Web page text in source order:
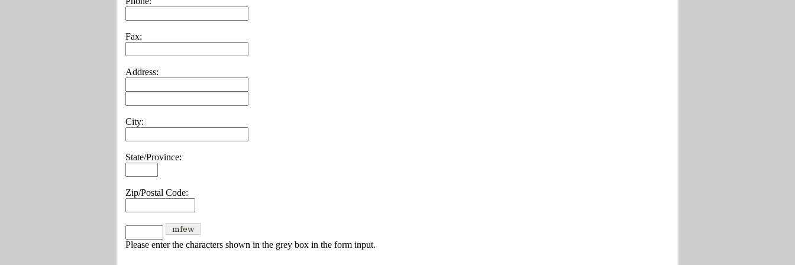
Fax:
Address:
City:
State/Province:
Zip/Postal Code:
Please enter the characters shown in the grey box in the form input.